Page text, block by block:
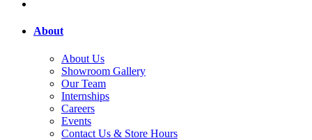
About
About Us
Showroom Gallery
Our Team
Internships
Careers
Events
Contact Us & Store Hours